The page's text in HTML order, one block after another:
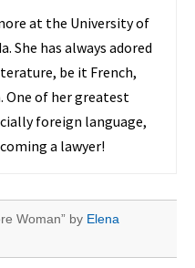
at the University of
She has always adored
be it French,
One of her greatest
foreign language,
a lawyer!
Woman” by Elena